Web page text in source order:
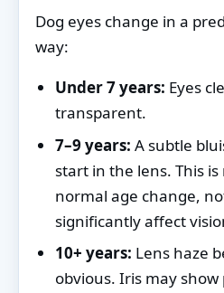
Dog eyes change in a
way:
Under 7 years: Eyes
transparent.
7–9 years: A subtle
start in the lens. This
normal age change,
significantly affect
10+ years: Lens haze
obvious. Iris may